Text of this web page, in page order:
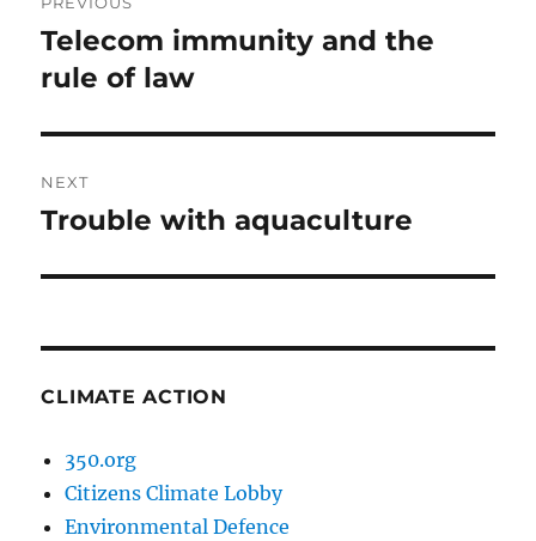
navigation
Previous
post:
Telecom immunity and the
rule of law
NEXT
Next
Trouble with aquaculture
CLIMATE ACTION
350.org
Citizens Climate Lobby
Environmental Defence